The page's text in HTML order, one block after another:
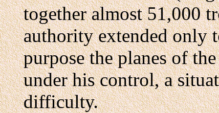
together almost 51,000
authority extended only
purpose the planes of
under his control, a
difficulty.